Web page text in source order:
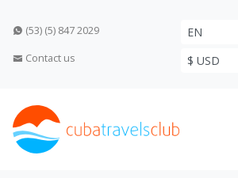
(53) (5) 847 2029
Contact us